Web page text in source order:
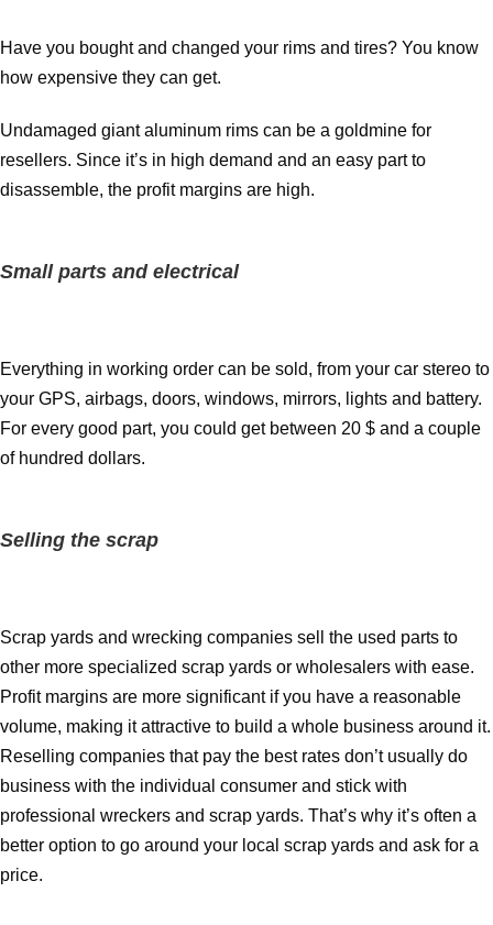
Have you bought and changed your rims and tires? You know
how expensive they can get.
Undamaged giant aluminum rims can be a goldmine for
resellers. Since it’s in high demand and an easy part to
disassemble, the profit margins are high.
Small parts and electrical
Everything in working order can be sold, from your car stereo to
your GPS, airbags, doors, windows, mirrors, lights and battery.
For every good part, you could get between 20 $ and a couple
of hundred dollars.
Selling the scrap
Scrap yards and wrecking companies sell the used parts to
other more specialized scrap yards or wholesalers with ease.
Profit margins are more significant if you have a reasonable
volume, making it attractive to build a whole business around it.
Reselling companies that pay the best rates don’t usually do
business with the individual consumer and stick with
professional wreckers and scrap yards. That’s why it’s often a
better option to go around your local scrap yards and ask for a
price.